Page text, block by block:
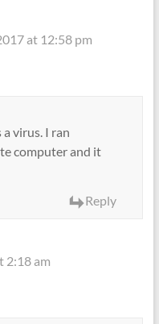
at 12:58 pm
virus. I ran
computer and it
Reply
2:18 am